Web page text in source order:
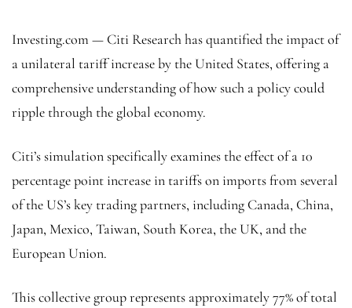
Investing.com — Citi Research has quantified the impact of
a unilateral tariff increase by the United States, offering a
comprehensive understanding of how such a policy could
ripple through the global economy.
Citi’s simulation specifically examines the effect of a 10
percentage point increase in tariffs on imports from several
of the US’s key trading partners, including Canada, China,
Japan, Mexico, Taiwan, South Korea, the UK, and the
European Union.
This collective group represents approximately 77% of total